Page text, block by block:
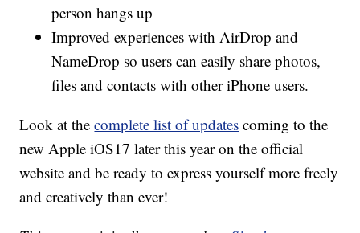
person hangs up
Improved experiences with AirDrop and
NameDrop so users can easily share photos,
files and contacts with other iPhone users.
Look at thecomplete list of updates coming to the
new Apple iOS17 later this year on the official
website and be ready to express yourself more freely
and creatively than ever!